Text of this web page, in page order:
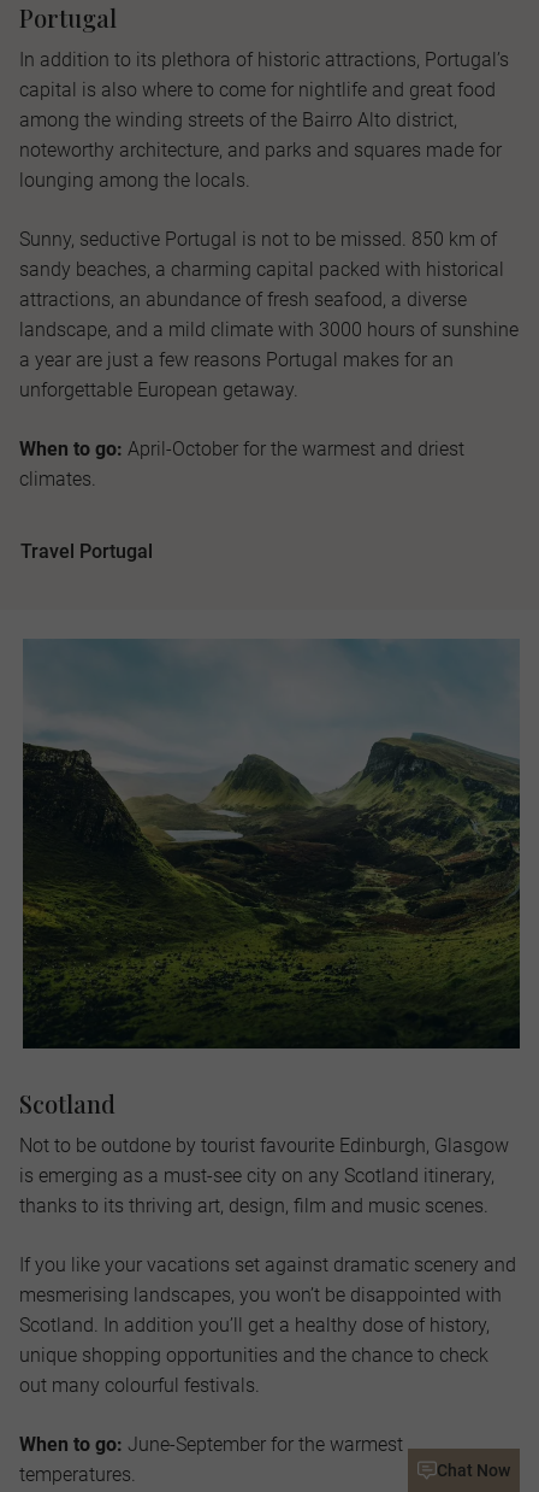
Chat Now
Portugal
In addition to its plethora of historic attractions, Portugal’s
capital is also where to come for nightlife and great food
among the winding streets of the Bairro Alto district,
noteworthy architecture, and parks and squares made for
lounging among the locals.
Sunny, seductive Portugal is not to be missed. 850 km of
sandy beaches, a charming capital packed with historical
attractions, an abundance of fresh seafood, a diverse
landscape, and a mild climate with 3000 hours of sunshine
a year are just a few reasons Portugal makes for an
unforgettable European getaway.
When to go: April-October for the warmest and driest
climates.
Travel Portugal
Scotland
Not to be outdone by tourist favourite Edinburgh, Glasgow
is emerging as a must-see city on any Scotland itinerary,
thanks to its thriving art, design, film and music scenes.
If you like your vacations set against dramatic scenery and
mesmerising landscapes, you won’t be disappointed with
Scotland. In addition you’ll get a healthy dose of history,
unique shopping opportunities and the chance to check
out many colourful festivals.
When to go: June-September for the warmest
temperatures.